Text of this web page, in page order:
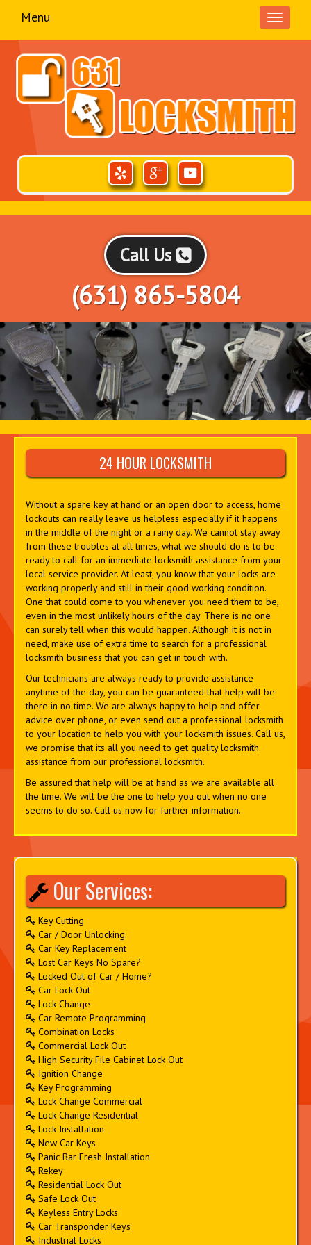
Toggle
Menu
Call Us
(631) 865-5804
24 HOUR LOCKSMITH
Without a spare key at hand or an open door to access, home
lockouts can really leave us helpless especially if it happens
in the middle of the night or a rainy day. We cannot stay away
from these troubles at all times, what we should do is to be
ready to call for an immediate locksmith assistance from your
local service provider. At least, you know that your locks are
working properly and still in their good working condition.
One that could come to you whenever you need them to be,
even in the most unlikely hours of the day. There is no one
can surely tell when this would happen. Although it is not in
need, make use of extra time to search for a professional
locksmith business that you can get in touch with.
Our technicians are always ready to provide assistance
anytime of the day, you can be guaranteed that help will be
there in no time. We are always happy to help and offer
advice over phone, or even send out a professional locksmith
to your location to help you with your locksmith issues. Call us,
we promise that its all you need to get quality locksmith
assistance from our professional locksmith.
Be assured that help will be at hand as we are available all
the time. We will be the one to help you out when no one
seems to do so. Call us now for further information.
Our Services:
Key Cutting
Car / Door Unlocking
Car Key Replacement
Lost Car Keys No Spare?
Locked Out of Car / Home?
Car Lock Out
Lock Change
Car Remote Programming
Combination Locks
Commercial Lock Out
High Security File Cabinet Lock Out
Ignition Change
Key Programming
Lock Change Commercial
Lock Change Residential
Lock Installation
New Car Keys
Panic Bar Fresh Installation
Rekey
Residential Lock Out
Safe Lock Out
Keyless Entry Locks
Car Transponder Keys
Industrial Locks